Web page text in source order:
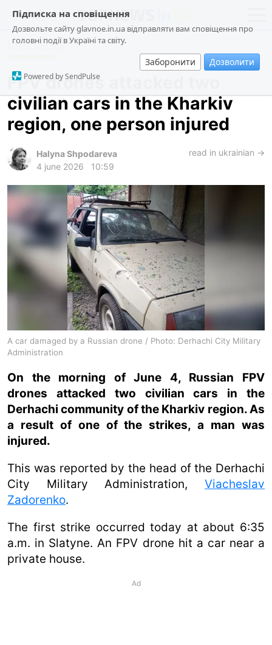
Підписка на сповіщення
Дозвольте сайту glavnoe.in.ua відправляти вам сповіщення про
головні події в Україні та світу.
Заборонити Дозволити
Powered by SendPulse
news
about us
society
incidents
criminal
technologies
ua ru en
Incidents
FPV drones attacked two
civilian cars in the Kharkiv
region, one person injured
Halyna Shpodareva
4 june 2026
10:59
read in ukrainian →
A car damaged by a Russian drone / Photo: Derhachi City Military
Administration
On the morning of June 4, Russian FPV
drones attacked two civilian cars in the
Derhachi community of the Kharkiv region. As
a result of one of the strikes, a man was
injured.
This was reported by the head of the Derhachi
City Military Administration, Viacheslav
Zadorenko.
The first strike occurred today at about 6:35
a.m. in Slatyne. An FPV drone hit a car near a
private house.
Ad